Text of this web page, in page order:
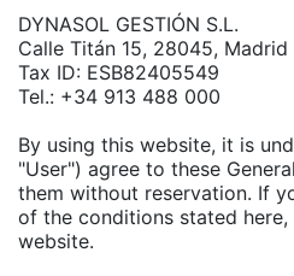
DYNASOL GESTIÓN S.L.
Calle Titán 15, 28045, Madrid
Tax ID: ESB82405549
Tel.: +34 913 488 000
By using this website, it is
"User") agree to these
them without reservation. If
of the conditions stated
website.